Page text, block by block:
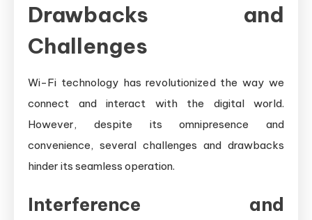
Drawbacks and
Challenges
Wi-Fi technology has revolutionized the way we
connect and interact with the digital world.
However, despite its omnipresence and
convenience, several challenges and drawbacks
hinder its seamless operation.
Interference and